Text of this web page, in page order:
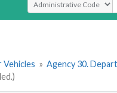
» Agency 30.